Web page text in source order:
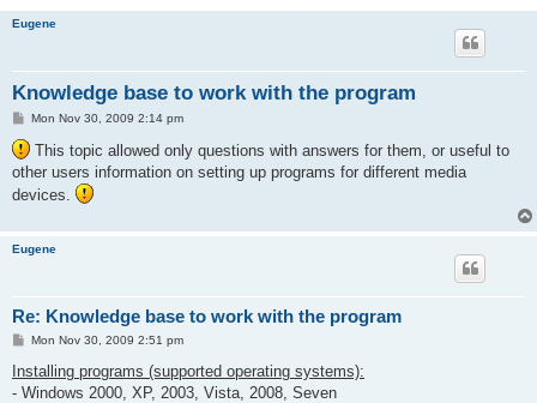
Eugene
Knowledge base to work with the program
P
s
t
Mon Nov 30, 2009 2:14 pm
This topic allowed only questions with answers for them, or useful to
other users information on setting up programs for different media
devices.
Eugene
Re: Knowledge base to work with the program
P
s
t
Mon Nov 30, 2009 2:51 pm
Installing programs (supported operating systems):
- Windows 2000, XP, 2003, Vista, 2008, Seven